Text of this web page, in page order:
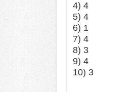
4) 4
5) 4
6) 1
7) 4
8) 3
9) 4
10) 3